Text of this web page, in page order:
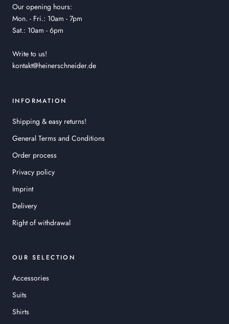
Our opening hours:
Mon. - Fri.: 10am - 7pm
Sat.: 10am - 6pm
Write to us!
kontakt@heinerschneider.de
INFORMATION
Shipping & easy returns!
General Terms and Conditions
Order process
Privacy policy
Imprint
Delivery
Right of withdrawal
OUR SELECTION
Accessories
Suits
Shirts